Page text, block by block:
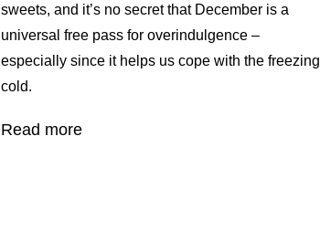
sweets, and it’s no secret that December is a
universal free pass for overindulgence –
especially since it helps us cope with the freezing
cold.
Read more